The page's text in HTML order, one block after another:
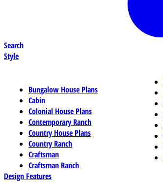
Search
Style
Bungalow House Plans
Cabin
Colonial House Plans
Contemporary Ranch
Country House Plans
Country Ranch
Craftsman
Craftsman Ranch
Design Features